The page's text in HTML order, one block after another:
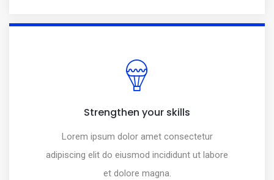
Strengthen your skills
Lorem ipsum dolor amet consectetur
adipiscing elit do eiusmod incididunt ut labore
et dolore magna.